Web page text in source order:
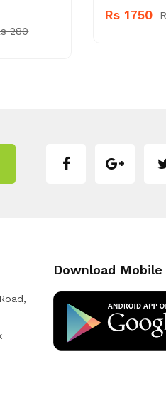
280
Rs 1750
Download Mobile